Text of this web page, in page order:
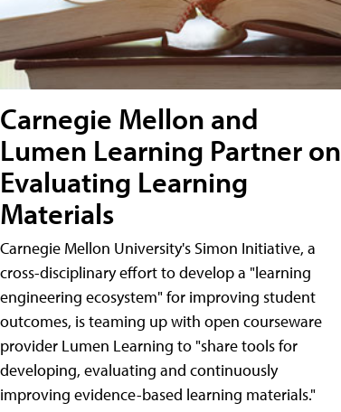
Carnegie Mellon and
Lumen Learning Partner on
Evaluating Learning
Materials
Carnegie Mellon University's Simon Initiative, a
cross-disciplinary effort to develop a "learning
engineering ecosystem" for improving student
outcomes, is teaming up with open courseware
provider Lumen Learning to "share tools for
developing, evaluating and continuously
improving evidence-based learning materials."